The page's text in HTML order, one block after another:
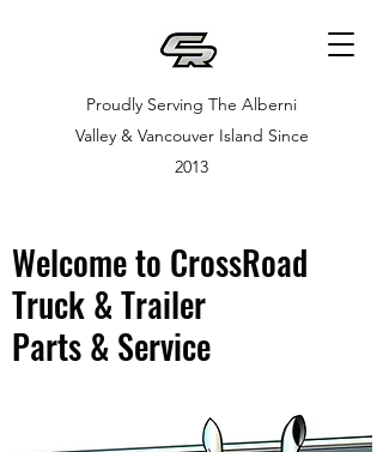
Proudly Serving The Alberni
Valley & Vancouver Island Since
2013
Welcome to CrossRoad
Truck & Trailer
Parts & Service